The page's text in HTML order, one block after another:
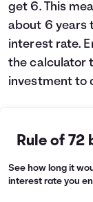
get 6. This
about 6 years
interest rate.
the calculator
investment to
Rule of 72
See how long it
interest rate you